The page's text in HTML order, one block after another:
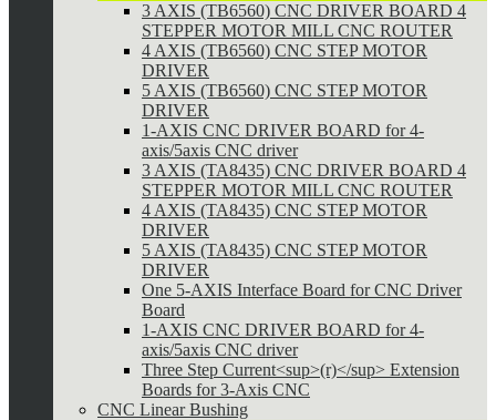
3 AXIS (TB6560) CNC DRIVER BOARD 4
STEPPER MOTOR MILL CNC ROUTER
4 AXIS (TB6560) CNC STEP MOTOR
DRIVER
5 AXIS (TB6560) CNC STEP MOTOR
DRIVER
1-AXIS CNC DRIVER BOARD for 4-
axis/5axis CNC driver
3 AXIS (TA8435) CNC DRIVER BOARD 4
STEPPER MOTOR MILL CNC ROUTER
4 AXIS (TA8435) CNC STEP MOTOR
DRIVER
5 AXIS (TA8435) CNC STEP MOTOR
DRIVER
One 5-AXIS Interface Board for CNC Driver
Board
1-AXIS CNC DRIVER BOARD for 4-
axis/5axis CNC driver
Three Step Current<sup>(r)</sup> Extension
Boards for 3-Axis CNC
CNC Linear Bushing